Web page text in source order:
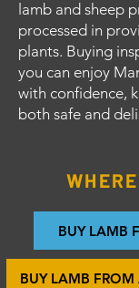
lamb and sheep
processed in
plants. Buying
you can enjoy
with confidence,
both safe and
BUY LAMB
BUY LAMB FROM